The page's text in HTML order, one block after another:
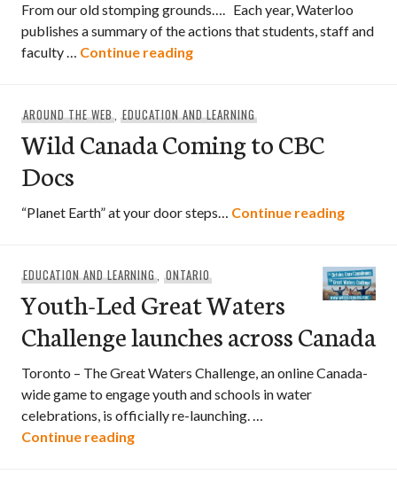
From our old stomping grounds…. Each year, Waterloo
publishes a summary of the actions that students, staff and
faculty … Continue readingEnvironmental Sustainability
AROUND THE WEB,EDUCATION AND LEARNING
Wild Canada Coming to CBC
Docs
“Planet Earth” at your door steps… Continue readingWild
EDUCATION AND LEARNING,ONTARIO
Youth-Led Great Waters
Challenge launches across Canada
Toronto – The Great Waters Challenge, an online Canada-
wide game to engage youth and schools in water
celebrations, is officially re-launching. …
Continue readingYouth-Led Great Waters Challenge